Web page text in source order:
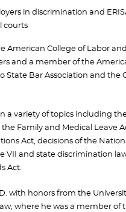
in discrimination and
courts
American College of Labor and
and a member of the
State Bar Association and the
a variety of topics including
Family and Medical Leave
Act, decisions of the
VII and state discrimination
Act.
with honors from the
where he was a member of